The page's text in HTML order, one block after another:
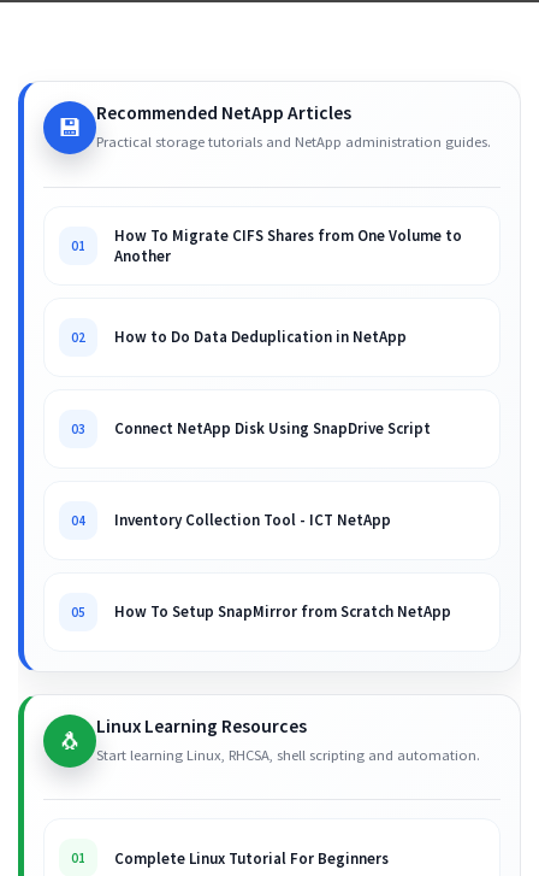
💾 Recommended NetApp Articles
Practical storage tutorials and NetApp administration guides.
01
How To Migrate CIFS Shares from One Volume to
Another
02 How to Do Data Deduplication in NetApp
03 Connect NetApp Disk Using SnapDrive Script
04 Inventory Collection Tool - ICT NetApp
05 How To Setup SnapMirror from Scratch NetApp
🐧 Linux Learning Resources
Start learning Linux, RHCSA, shell scripting and automation.
01 Complete Linux Tutorial For Beginners